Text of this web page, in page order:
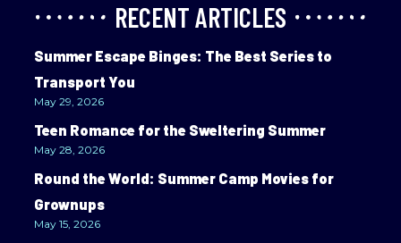
RECENT ARTICLES
Summer Escape Binges: The Best Series to
Transport You
May 29, 2026
Teen Romance for the Sweltering Summer
May 28, 2026
Round the World: Summer Camp Movies for
Grownups
May 15, 2026